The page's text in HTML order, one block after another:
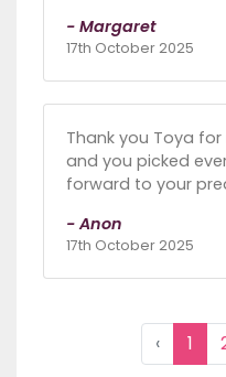
- Margaret
17th October 2025
Thank you Toya
and you picked
forward to your
- Anon
17th October 2025
‹ 1